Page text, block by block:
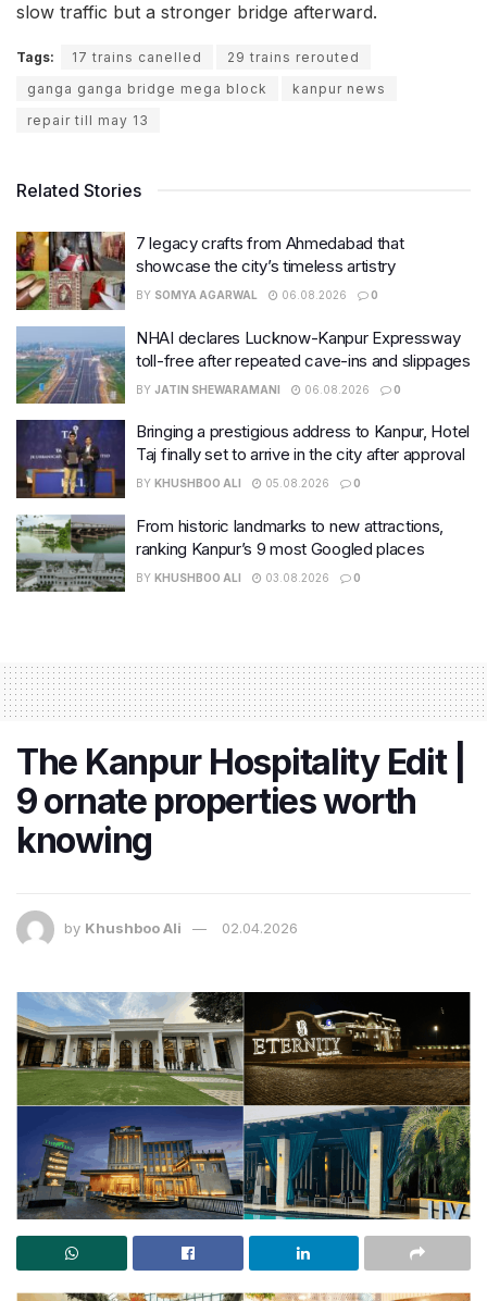
slow traffic but a stronger bridge afterward.
Tags: 17 trains canelled
29 trains rerouted
ganga ganga bridge mega block
kanpur news
repair till may 13
Related Stories
7 legacy crafts from Ahmedabad that
showcase the city’s timeless artistry
BY SOMYA AGARWAL 06.08.2026 0
NHAI declares Lucknow-Kanpur Expressway
toll-free after repeated cave-ins and slippages
BY JATIN SHEWARAMANI 06.08.2026 0
Bringing a prestigious address to Kanpur, Hotel
Taj finally set to arrive in the city after approval
BY KHUSHBOO ALI 05.08.2026 0
From historic landmarks to new attractions,
ranking Kanpur’s 9 most Googled places
BY KHUSHBOO ALI 03.08.2026 0
The Kanpur Hospitality Edit |
9 ornate properties worth
knowing
by Khushboo Ali 02.04.2026